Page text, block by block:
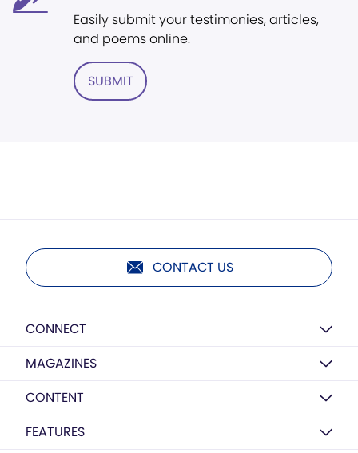
Easily submit your testimonies, articles,
and poems online.
SUBMIT
CONTACT US
CONNECT
MAGAZINES
CONTENT
FEATURES